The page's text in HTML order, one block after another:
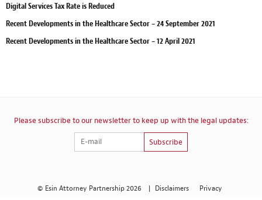
Digital Services Tax Rate is Reduced
Recent Developments in the Healthcare Sector – 24 September 2021
Recent Developments in the Healthcare Sector – 12 April 2021
Please subscribe to our newsletter to keep up with the legal updates:
Subscribe
© Esin Attorney Partnership 2026 | Disclaimers Privacy